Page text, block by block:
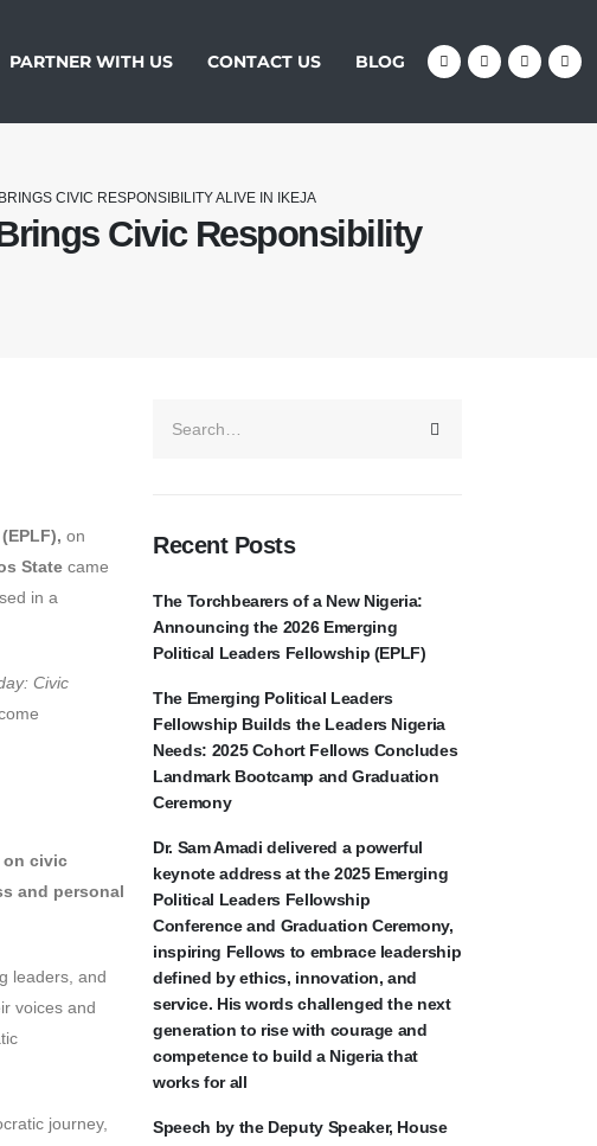
PARTNER WITH US CONTACT US BLOG
CIVIC RESPONSIBILITY ALIVE IN IKEJA
Civic Responsibility
on
State came
in a
Civic
on civic
and personal
leaders, and
voices and
journey,
Recent Posts
The Torchbearers of a New Nigeria:
Announcing the 2026 Emerging
Political Leaders Fellowship (EPLF)
The Emerging Political Leaders
Fellowship Builds the Leaders Nigeria
Needs: 2025 Cohort Fellows Concludes
Landmark Bootcamp and Graduation
Ceremony
Dr. Sam Amadi delivered a powerful
keynote address at the 2025 Emerging
Political Leaders Fellowship
Conference and Graduation Ceremony,
inspiring Fellows to embrace leadership
defined by ethics, innovation, and
service. His words challenged the next
generation to rise with courage and
competence to build a Nigeria that
works for all
Speech by the Deputy Speaker, House